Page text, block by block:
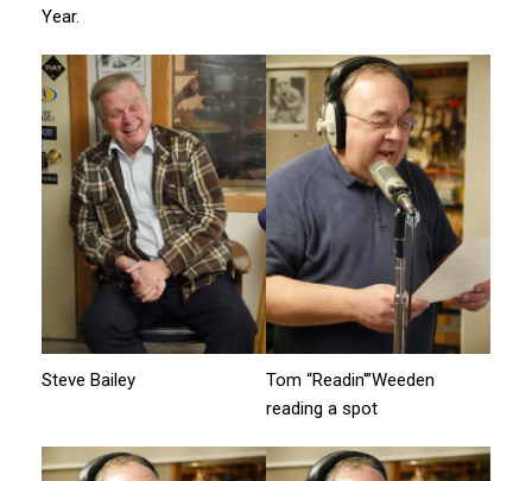
Year.
Steve Bailey
Tom “Readin'”Weeden
reading a spot